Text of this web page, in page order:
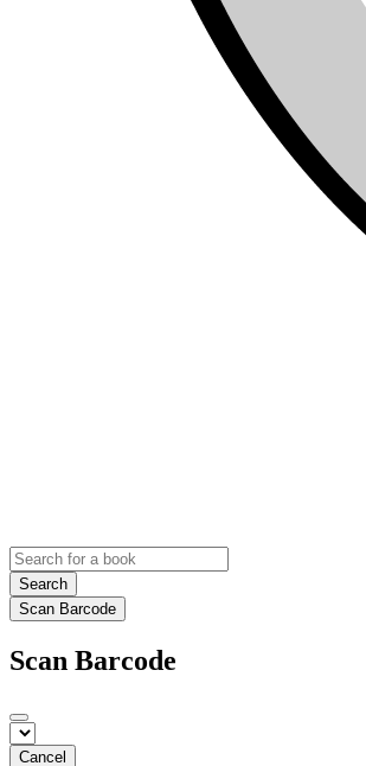
Search
Scan Barcode
Scan Barcode
Cancel